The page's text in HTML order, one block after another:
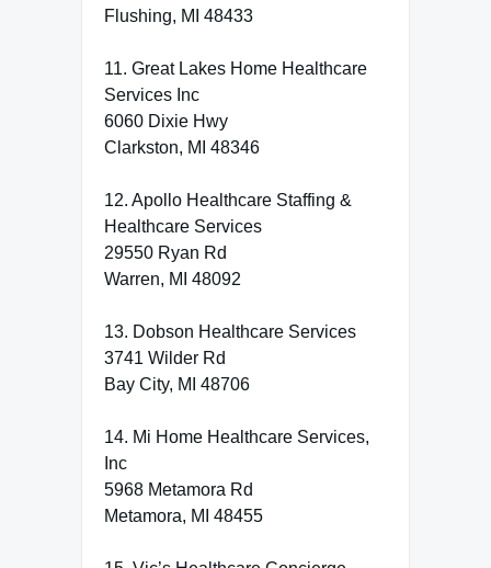
Flushing, MI 48433
11. Great Lakes Home Healthcare
Services Inc
6060 Dixie Hwy
Clarkston, MI 48346
12. Apollo Healthcare Staffing &
Healthcare Services
29550 Ryan Rd
Warren, MI 48092
13. Dobson Healthcare Services
3741 Wilder Rd
Bay City, MI 48706
14. Mi Home Healthcare Services,
Inc
5968 Metamora Rd
Metamora, MI 48455